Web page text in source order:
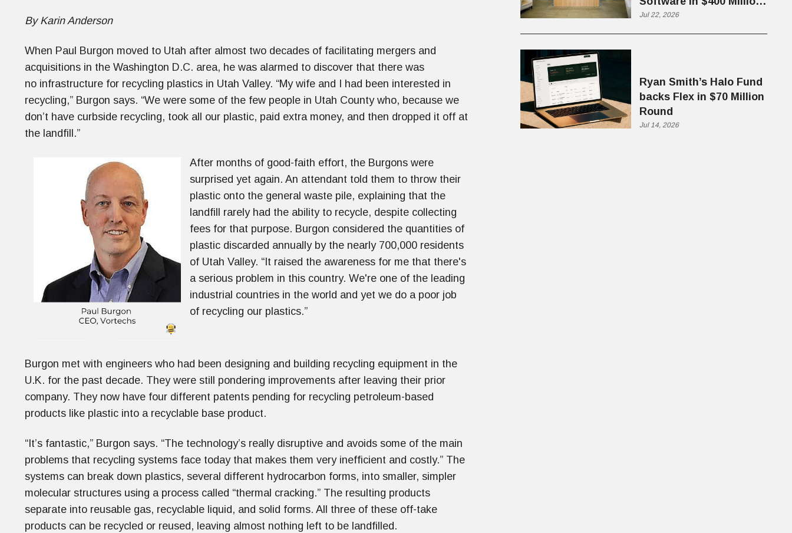
By Karin Anderson
When Paul Burgon moved to Utah after almost two decades of facilitating mergers and
acquisitions in the Washington D.C. area, he was alarmed to discover that there was
no infrastructure for recycling plastics in Utah Valley. “My wife and I had been interested in
recycling,” Burgon says. “We were some of the few people in Utah County who, because we
don’t have curbside recycling, took all our plastic, paid extra money, and then dropped it off at
the landfill.”
After months of good-faith effort, the Burgons were
surprised yet again. An attendant told them to throw their
plastic onto the general waste pile, explaining that the
landfill rarely had the ability to recycle, despite collecting
fees for that purpose. Burgon considered the quantities of
plastic discarded annually by the nearly 700,000 residents
of Utah Valley. “It raised the awareness for me that there's
a serious problem in this country. We're one of the leading
industrial countries in the world and yet we do a poor job
of recycling our plastics.”
Burgon met with engineers who had been designing and building recycling equipment in the
U.K. for the past decade. They were still pondering improvements after leaving their prior
company. They now have four different patents pending for recycling petroleum-based
products like plastic into a recyclable base product.
“It’s fantastic,” Burgon says. “The technology’s really disruptive and avoids some of the main
problems that recycling systems face today that makes them very inefficient and costly.” The
systems can break down plastics, several different hydrocarbon forms, into smaller, simpler
molecular structures using a process called “thermal cracking.” The resulting products
separate into reusable gas, recyclable liquid, and solid forms. All three of these off-take
products can be recycled or reused, leaving almost nothing left to be landfilled.
Deal
Jul 22, 2026
Ryan Smith’s Halo Fund
backs Flex in $70 Million
Round
Jul 14, 2026